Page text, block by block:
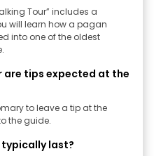
Tour” includes a
will learn how a pagan
into one of the oldest
are tips expected at the
to leave a tip at the
the guide.
typically last?